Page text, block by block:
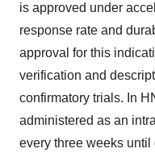
is approved under
response rate and
approval for this
verification and
confirmatory trials. In
administered as an
every three weeks